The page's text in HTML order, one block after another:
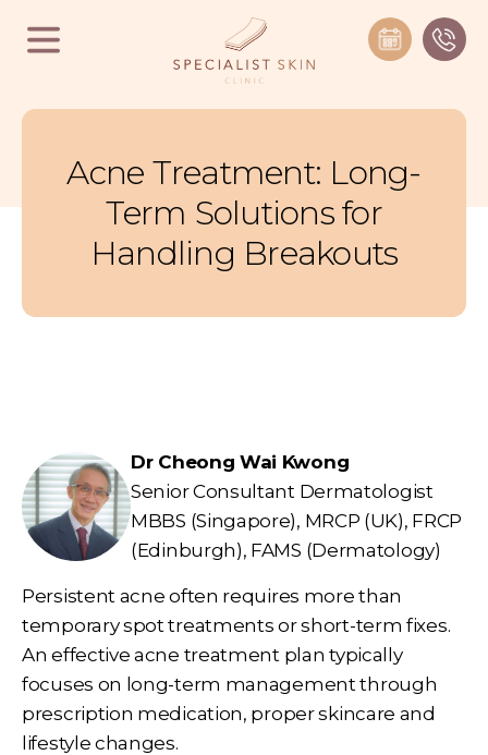
Acne Treatment: Long-
Term Solutions for
Handling Breakouts
Dr Cheong Wai Kwong
Senior Consultant Dermatologist
MBBS (Singapore), MRCP (UK), FRCP
(Edinburgh), FAMS (Dermatology)
Persistent acne often requires more than
temporary spot treatments or short-term fixes.
An effective acne treatment plan typically
focuses on long-term management through
prescription medication, proper skincare and
lifestyle changes.